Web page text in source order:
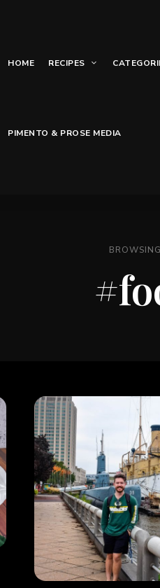
HOME RECIPES
PIMENTO & PROSE MEDIA